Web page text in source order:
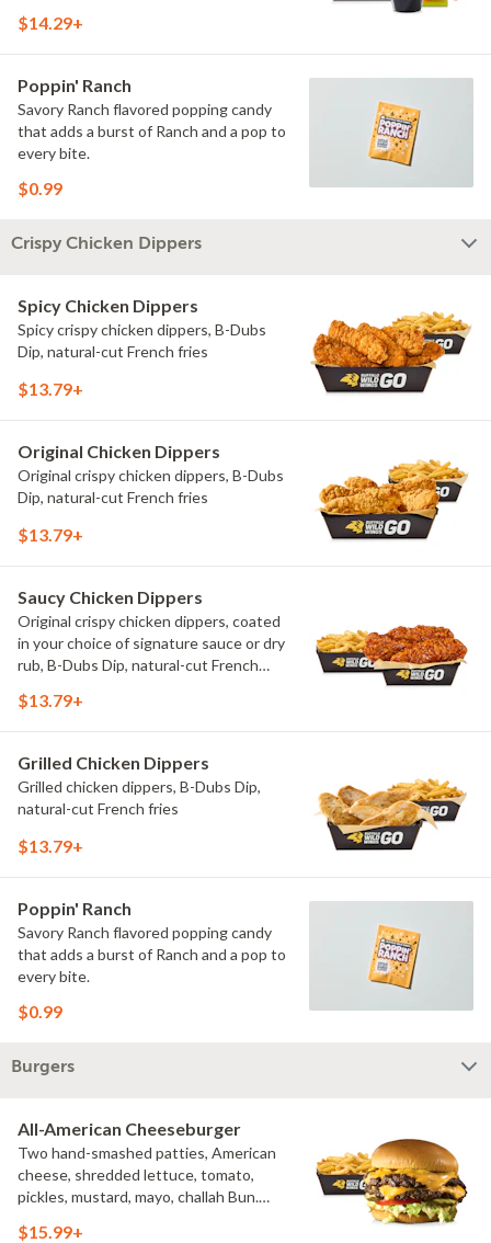
$14.29+
Poppin' Ranch
Savory Ranch flavored popping candy
that adds a burst of Ranch and a pop to
every bite.
$0.99
Crispy Chicken Dippers
Spicy Chicken Dippers
Spicy crispy chicken dippers, B-Dubs
Dip, natural-cut French fries
$13.79+
Original Chicken Dippers
Original crispy chicken dippers, B-Dubs
Dip, natural-cut French fries
$13.79+
Saucy Chicken Dippers
Original crispy chicken dippers, coated
in your choice of signature sauce or dry
rub, B-Dubs Dip, natural-cut French
$13.79+
Grilled Chicken Dippers
Grilled chicken dippers, B-Dubs Dip,
natural-cut French fries
$13.79+
Poppin' Ranch
Savory Ranch flavored popping candy
that adds a burst of Ranch and a pop to
every bite.
$0.99
Burgers
All-American Cheeseburger
Two hand-smashed patties, American
cheese, shredded lettuce, tomato,
pickles, mustard, mayo, challah Bun.
$15.99+